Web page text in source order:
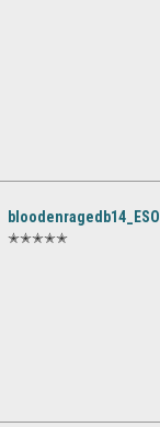
bloodenragedb14_ESO
✭✭✭✭✭